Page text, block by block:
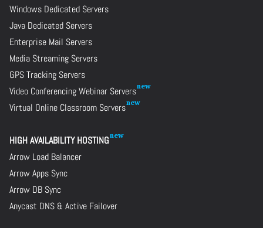
Windows Dedicated Servers
Java Dedicated Servers
Enterprise Mail Servers
Media Streaming Servers
GPS Tracking Servers
Video Conferencing Webinar Servers
Virtual Online Classroom Servers
HIGH AVAILABILITY HOSTING
Arrow Load Balancer
Arrow Apps Sync
Arrow DB Sync
Anycast DNS & Active Failover